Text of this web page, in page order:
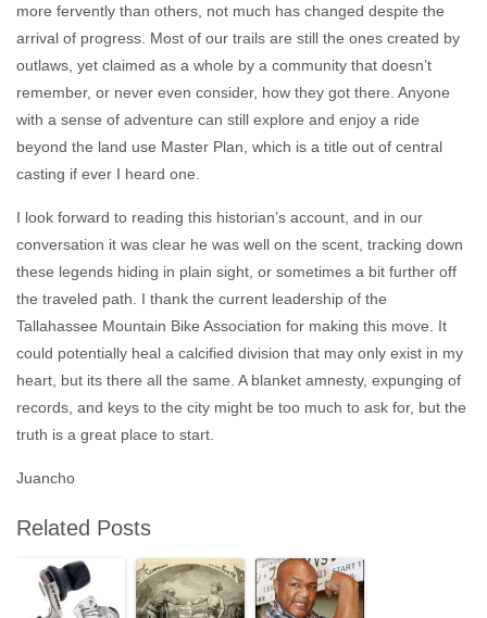
more fervently than others, not much has changed despite the
arrival of progress. Most of our trails are still the ones created by
outlaws, yet claimed as a whole by a community that doesn’t
remember, or never even consider, how they got there. Anyone
with a sense of adventure can still explore and enjoy a ride
beyond the land use Master Plan, which is a title out of central
casting if ever I heard one.
I look forward to reading this historian’s account, and in our
conversation it was clear he was well on the scent, tracking down
these legends hiding in plain sight, or sometimes a bit further off
the traveled path. I thank the current leadership of the
Tallahassee Mountain Bike Association for making this move. It
could potentially heal a calcified division that may only exist in my
heart, but its there all the same. A blanket amnesty, expunging of
records, and keys to the city might be too much to ask for, but the
truth is a great place to start.
Juancho
Related Posts